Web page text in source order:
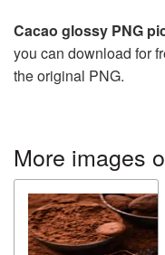
Cacao glossy PNG
you can download for
the original PNG.
More images